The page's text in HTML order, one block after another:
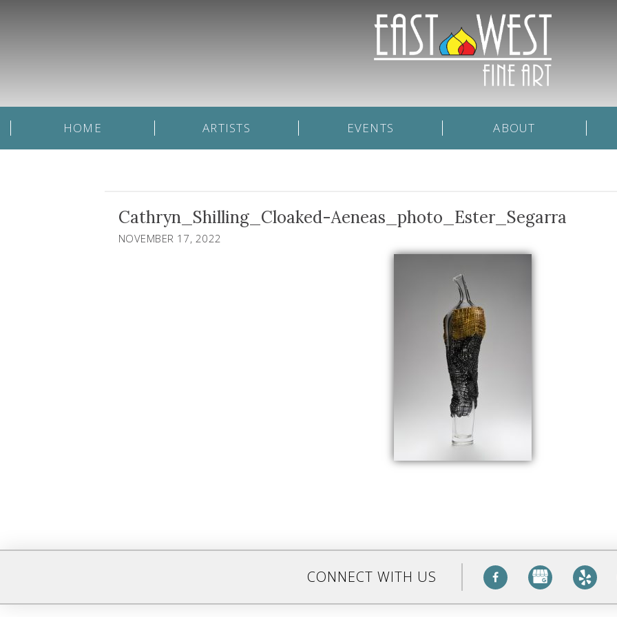
HOME ARTISTS EVENTS ABOUT
Cathryn_Shilling_Cloaked-Aeneas_photo_Ester_Segarra
NOVEMBER 17, 2022
CONNECT WITH US